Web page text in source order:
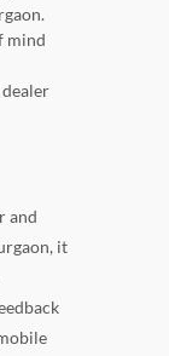
mind
and
it